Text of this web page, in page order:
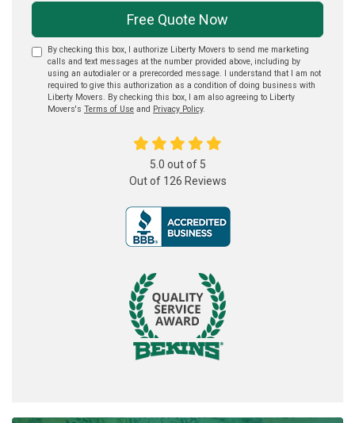
Free Quote Now
By checking this box, I authorize Liberty Movers to send me marketing
calls and text messages at the number provided above, including by
using an autodialer or a prerecorded message. I understand that I am not
required to give this authorization as a condition of doing business with
Liberty Movers. By checking this box, I am also agreeing to Liberty
Movers's Terms of Use and Privacy Policy.
5.0 out of 5
Out of 126 Reviews